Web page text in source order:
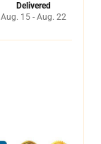
Delivered
Aug. 15 - Aug. 22